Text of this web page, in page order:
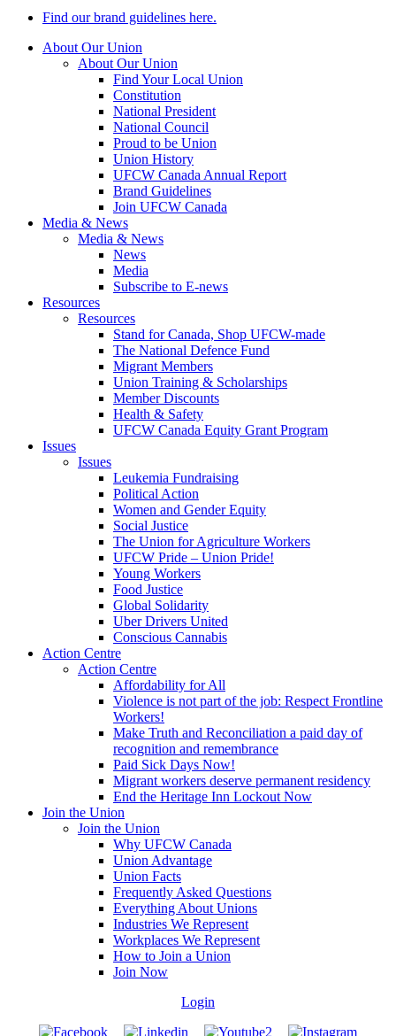
Find our brand guidelines here.
About Our Union
About Our Union
Find Your Local Union
Constitution
National President
National Council
Proud to be Union
Union History
UFCW Canada Annual Report
Brand Guidelines
Join UFCW Canada
Media & News
Media & News
News
Media
Subscribe to E-news
Resources
Resources
Stand for Canada, Shop UFCW-made
The National Defence Fund
Migrant Members
Union Training & Scholarships
Member Discounts
Health & Safety
UFCW Canada Equity Grant Program
Issues
Issues
Leukemia Fundraising
Political Action
Women and Gender Equity
Social Justice
The Union for Agriculture Workers
UFCW Pride – Union Pride!
Young Workers
Food Justice
Global Solidarity
Uber Drivers United
Conscious Cannabis
Action Centre
Action Centre
Affordability for All
Violence is not part of the job: Respect Frontline
Workers!
Make Truth and Reconciliation a paid day of
recognition and remembrance
Paid Sick Days Now!
Migrant workers deserve permanent residency
End the Heritage Inn Lockout Now
Join the Union
Join the Union
Why UFCW Canada
Union Advantage
Union Facts
Frequently Asked Questions
Everything About Unions
Industries We Represent
Workplaces We Represent
How to Join a Union
Join Now
Login